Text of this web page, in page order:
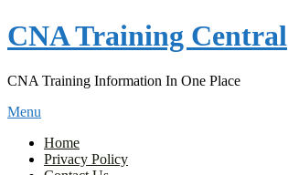
Skip
to
CNA Training Central
CNA Training Information In One Place
Menu
Home
Privacy Policy